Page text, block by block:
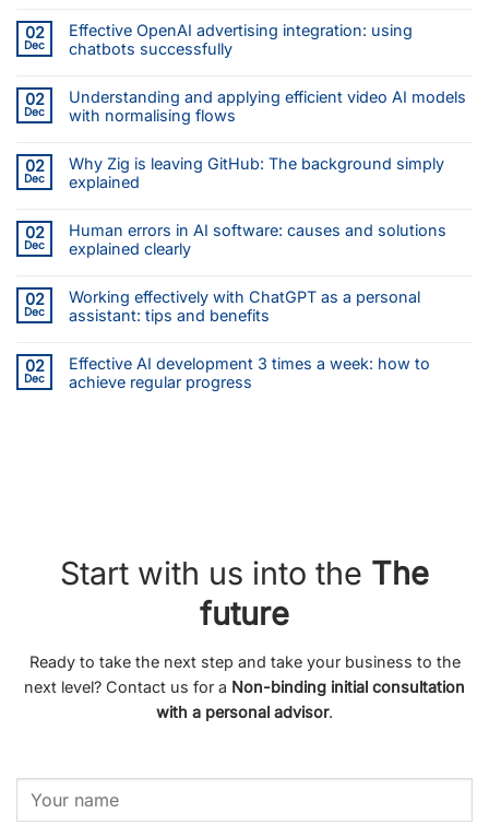
02
Dec
Effective OpenAI advertising integration: using
chatbots successfully
02
Dec
Understanding and applying efficient video AI models
with normalising flows
02
Dec
Why Zig is leaving GitHub: The background simply
explained
02
Dec
Human errors in AI software: causes and solutions
explained clearly
02
Dec
Working effectively with ChatGPT as a personal
assistant: tips and benefits
02
Dec
Effective AI development 3 times a week: how to
achieve regular progress
Start with us into the The
future
Ready to take the next step and take your business to the
next level? Contact us for a Non-binding initial consultation
with a personal advisor.